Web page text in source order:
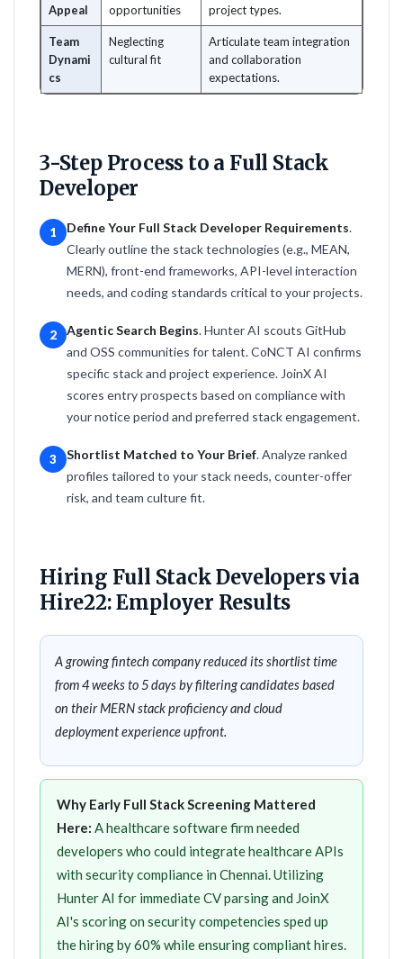
Appeal
opportunities
project types.
Team
Dynami
cs
Neglecting
cultural fit
Articulate team integration
and collaboration
expectations.
3-Step Process to a Full Stack
Developer
1 Define Your Full Stack Developer Requirements.
Clearly outline the stack technologies (e.g., MEAN,
MERN), front-end frameworks, API-level interaction
needs, and coding standards critical to your projects.
2 Agentic Search Begins. Hunter AI scouts GitHub
and OSS communities for talent. CoNCT AI confirms
specific stack and project experience. JoinX AI
scores entry prospects based on compliance with
your notice period and preferred stack engagement.
3 Shortlist Matched to Your Brief. Analyze ranked
profiles tailored to your stack needs, counter-offer
risk, and team culture fit.
Hiring Full Stack Developers via
Hire22: Employer Results
A growing fintech company reduced its shortlist time
from 4 weeks to 5 days by filtering candidates based
on their MERN stack proficiency and cloud
deployment experience upfront.
Why Early Full Stack Screening Mattered
Here: A healthcare software firm needed
developers who could integrate healthcare APIs
with security compliance in Chennai. Utilizing
Hunter AI for immediate CV parsing and JoinX
AI's scoring on security competencies sped up
the hiring by 60% while ensuring compliant hires.